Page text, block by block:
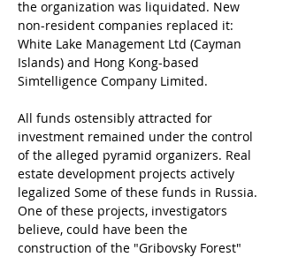
the organization was liquidated. New
non-resident companies replaced it:
White Lake Management Ltd (Cayman
Islands) and Hong Kong-based
Simtelligence Company Limited.
All funds ostensibly attracted for
investment remained under the control
of the alleged pyramid organizers. Real
estate development projects actively
legalized Some of these funds in Russia.
One of these projects, investigators
believe, could have been the
construction of the "Gribovsky Forest"